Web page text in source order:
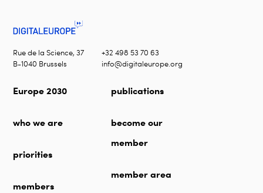
Rue de la Science, 37
B-1040 Brussels
+32 498 53 70 63
info@digitaleurope.org
Europe 2030
who we are
priorities
members
publications
become our
member
member area